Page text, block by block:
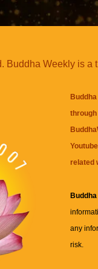
Buddha Weekly is a
related
any
risk.